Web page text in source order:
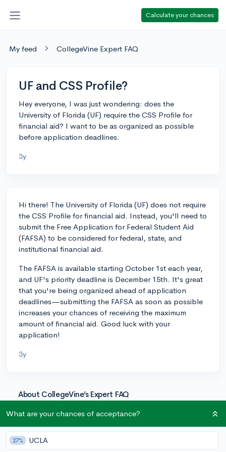
Calculate your chances
My feed CollegeVine Expert FAQ
UF and CSS Profile?
Hey everyone, I was just wondering: does the
University of Florida (UF) require the CSS Profile for
financial aid? I want to be as organized as possible
before application deadlines.
3y
Hi there! The University of Florida (UF) does not require
the CSS Profile for financial aid. Instead, you'll need to
submit the Free Application for Federal Student Aid
(FAFSA) to be considered for federal, state, and
institutional financial aid.
The FAFSA is available starting October 1st each year,
and UF's priority deadline is December 15th. It's great
that you're being organized ahead of application
deadlines—submitting the FAFSA as soon as possible
increases your chances of receiving the maximum
amount of financial aid. Good luck with your
application!
3y
About CollegeVine’s Expert FAQ
perspectives on commonly asked admissions
questions. Every answer is refined and validated by our
team of admissions experts to ensure it resonates with
What are your chances of acceptance?
27% UCLA